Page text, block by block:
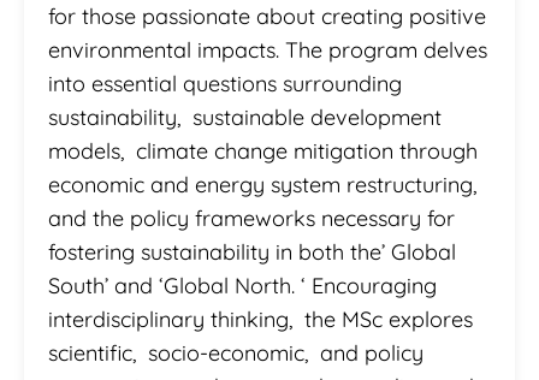
for those passionate about creating positive
environmental impacts. The program delves
into essential questions surrounding
sustainability, sustainable development
models, climate change mitigation through
economic and energy system restructuring,
and the policy frameworks necessary for
fostering sustainability in both the’ Global
South’ and ‘Global North. ‘ Encouraging
interdisciplinary thinking, the MSc explores
scientific, socio-economic, and policy